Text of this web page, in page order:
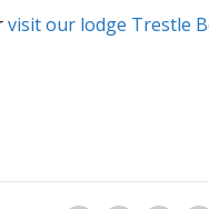
visit our lodge Trestle